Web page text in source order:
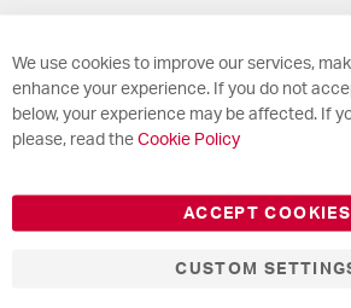
We use cookies to improve our services,
enhance your experience. If you do not
below, your experience may be affected. If
please, read the Cookie Policy
ACCEPT COOKIES
CUSTOM